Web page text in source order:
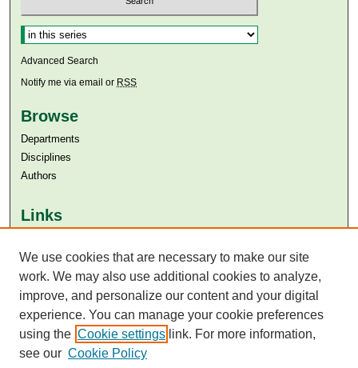
Select context to search:
Advanced Search
Notify me via email or RSS
Browse
Departments
Disciplines
Authors
Links
Aga Khan University Libraries
SAFARI (AKU Libraries’ Catalogue)
We use cookies that are necessary to make our site
work. We may also use additional cookies to analyze,
improve, and personalize our content and your digital
experience. You can manage your cookie preferences
using the Cookie settings link. For more information,
see our Cookie Policy